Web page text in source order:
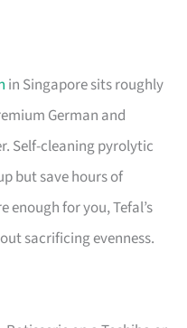
in Singapore sits roughly
German and
Self-cleaning pyrolytic
but save hours of
for you, Tefal’s
sacrificing evenness.